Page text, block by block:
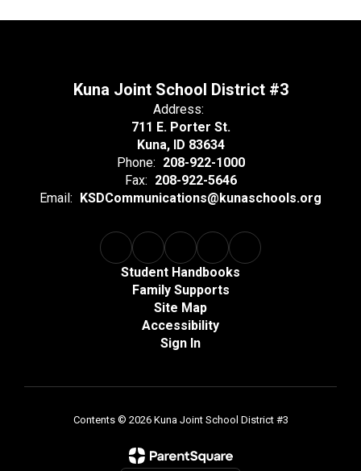
Kuna Joint School District #3
Address:
711 E. Porter St.
Kuna, ID 83634
Phone: 208-922-1000
Fax: 208-922-5646
Email: KSDCommunications@kunaschools.org
Student Handbooks
Family Supports
Site Map
Accessibility
Sign In
Contents © 2026 Kuna Joint School District #3